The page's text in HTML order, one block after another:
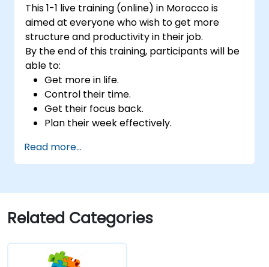
This 1-1 live training (online) in Morocco is
aimed at everyone who wish to get more
structure and productivity in their job.
By the end of this training, participants will be
able to:
Get more in life.
Control their time.
Get their focus back.
Plan their week effectively.
Read more...
Related Categories